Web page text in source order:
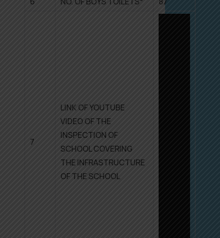
7
LINK OF YOUTUBE
VIDEO OF THE
INSPECTION OF
SCHOOL COVERING
THE INFRASTRUCTURE
OF THE SCHOOL